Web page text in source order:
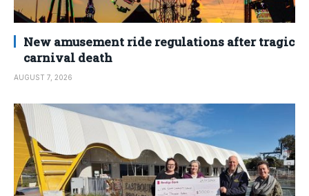
New amusement ride regulations after tragic
carnival death
AUGUST 7, 2026